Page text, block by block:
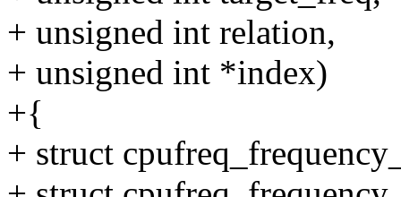
+ unsigned int relation,
+ unsigned int *index)
+{
+ struct